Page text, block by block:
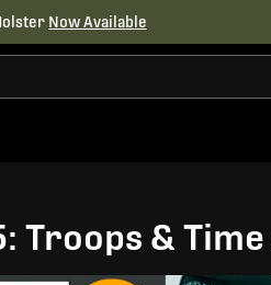
Now Available
Troops &